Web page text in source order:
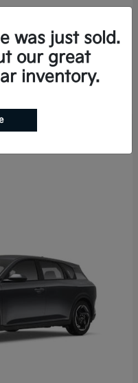
was just sold.
our great
inventory.